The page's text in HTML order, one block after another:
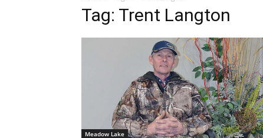
Tag: Trent Langton
Meadow Lake